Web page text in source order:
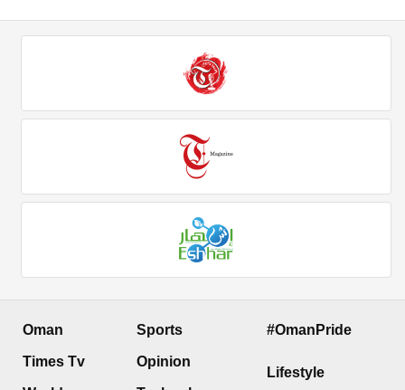
Oman
Times Tv
Sports
Opinion
#OmanPride
Lifestyle